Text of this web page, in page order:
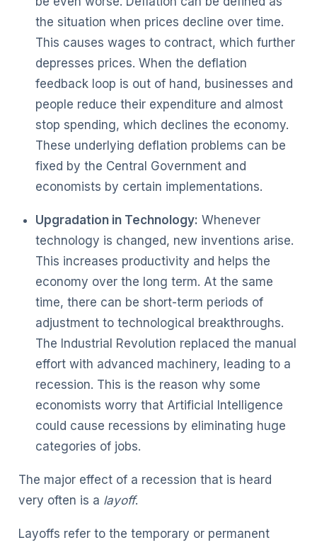
the situation when prices decline over time.
This causes wages to contract, which further
depresses prices. When the deflation
feedback loop is out of hand, businesses and
people reduce their expenditure and almost
stop spending, which declines the economy.
These underlying deflation problems can be
fixed by the Central Government and
economists by certain implementations.
Upgradation in Technology: Whenever
technology is changed, new inventions arise.
This increases productivity and helps the
economy over the long term. At the same
time, there can be short-term periods of
adjustment to technological breakthroughs.
The Industrial Revolution replaced the manual
effort with advanced machinery, leading to a
recession. This is the reason why some
economists worry that Artificial Intelligence
could cause recessions by eliminating huge
categories of jobs.
The major effect of a recession that is heard
very often is a layoff.
Layoffs refer to the temporary or permanent